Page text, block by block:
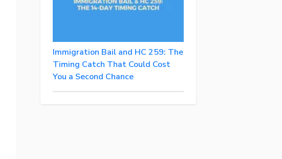
Immigration Bail and HC 259: The
Timing Catch That Could Cost
You a Second Chance